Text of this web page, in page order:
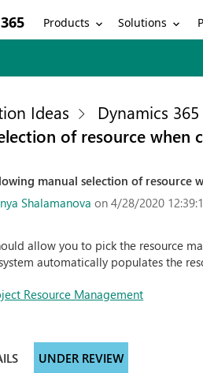
Products Solutions
Ideas Dynamics
of resource
manual selection of resource
Shalamanova on 4/28/2020
allow you to pick the resource
automatically populates the
Resource Management
UNDER REVIEW